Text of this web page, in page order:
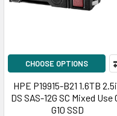
CHOOSE OPTIONS
HPE P19915-B21 1.6TB
DS SAS-12G SC Mixed Use
G10 SSD